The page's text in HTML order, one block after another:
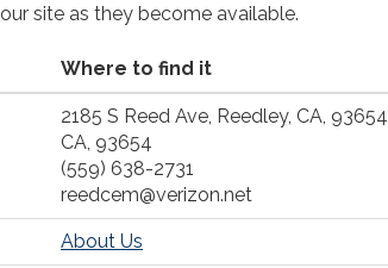
site as they become available.
Where to find it
2185 S Reed Ave, Reedley, CA, 93654
CA, 93654
(559) 638-2731
reedcem@verizon.net
About Us